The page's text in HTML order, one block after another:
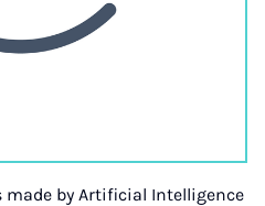
by Artificial Intelligence